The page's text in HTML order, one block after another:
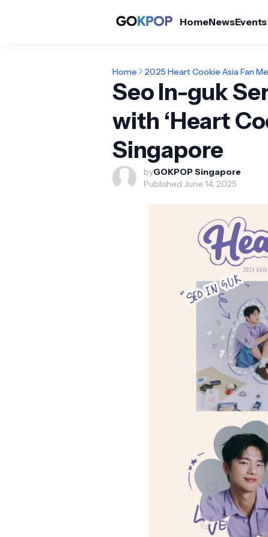
HomeNewsEvents
Home 2025 Heart Cookie Asia Fan
Seo In-guk
with ‘Heart
Singapore
byGOKPOP Singapore
Published:June 14, 2025